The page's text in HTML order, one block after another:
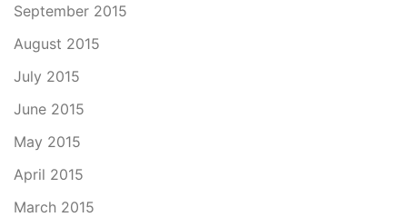
September 2015
August 2015
July 2015
June 2015
May 2015
April 2015
March 2015